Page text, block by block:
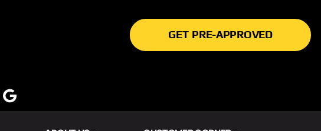
GET PRE-APPROVED